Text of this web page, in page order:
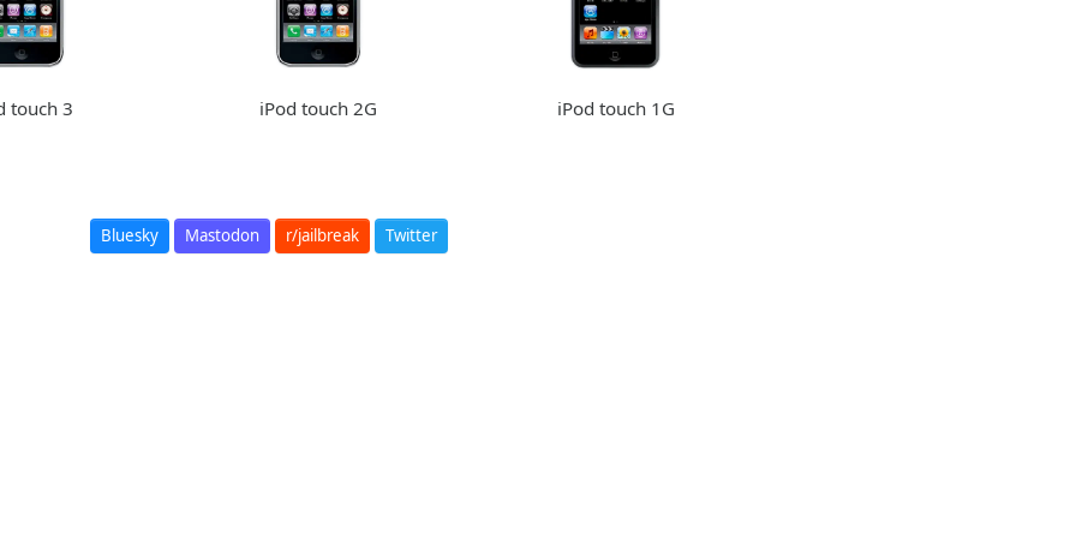
touch 3 iPod touch 2G iPod touch 1G
Bluesky Mastodon r/jailbreak Twitter